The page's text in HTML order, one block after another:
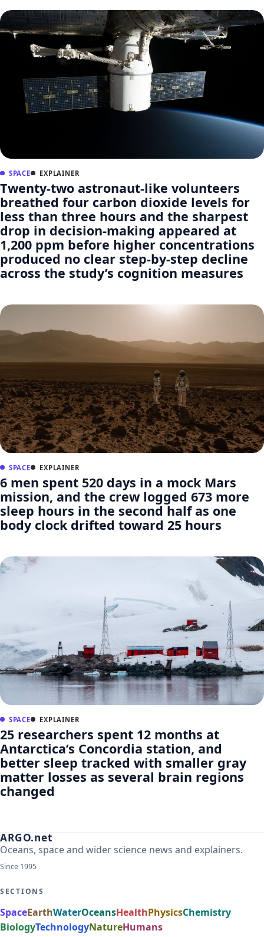
SPACE EXPLAINER
Twenty-two astronaut-like volunteers
breathed four carbon dioxide levels for
less than three hours and the sharpest
drop in decision-making appeared at
1,200 ppm before higher concentrations
produced no clear step-by-step decline
across the study’s cognition measures
SPACE EXPLAINER
6 men spent 520 days in a mock Mars
mission, and the crew logged 673 more
sleep hours in the second half as one
body clock drifted toward 25 hours
SPACE EXPLAINER
25 researchers spent 12 months at
Antarctica’s Concordia station, and
better sleep tracked with smaller gray
matter losses as several brain regions
changed
ARGO.net
Oceans, space and wider science news and explainers.
Since 1995
SECTIONS
SpaceEarthWaterOceansHealthPhysicsChemistry
BiologyTechnologyNatureHumans